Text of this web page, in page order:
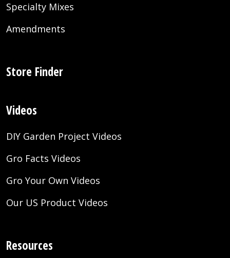
Specialty Mixes
Amendments
Store Finder
Videos
DIY Garden Project Videos
Gro Facts Videos
Gro Your Own Videos
Our US Product Videos
Resources